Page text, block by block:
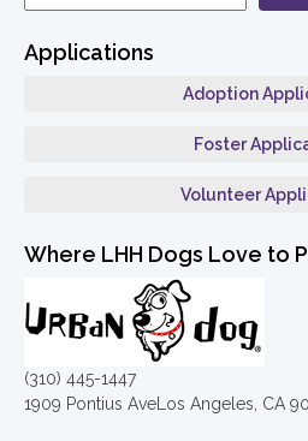
Applications
Adoption
Foster
Volunteer
Where LHH Dogs Love to
(310) 445-1447
1909 Pontius AveLos Angeles, CA